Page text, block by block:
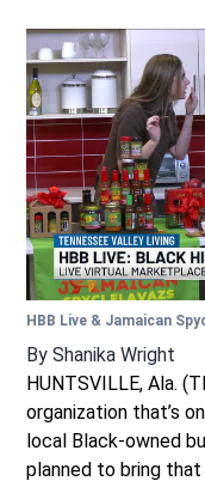
HBB Live & Jamaican
By Shanika Wright
HUNTSVILLE, Ala.
organization that’s
local Black-owned
planned to bring